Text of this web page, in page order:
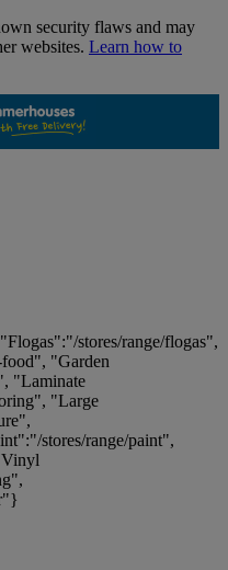
security flaws and may
websites. Learn how to
stores/range/flogas",
"Garden
"Laminate
"Large
stores/range/paint",